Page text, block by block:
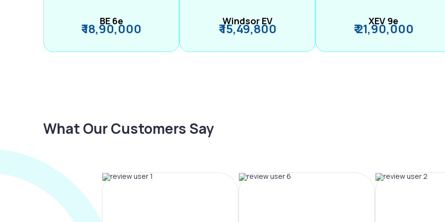
BE 6e
₹ 18,90,000 Windsor EV
₹ 15,49,800 XEV 9e
₹ 21,90,000
What Our Customers Say